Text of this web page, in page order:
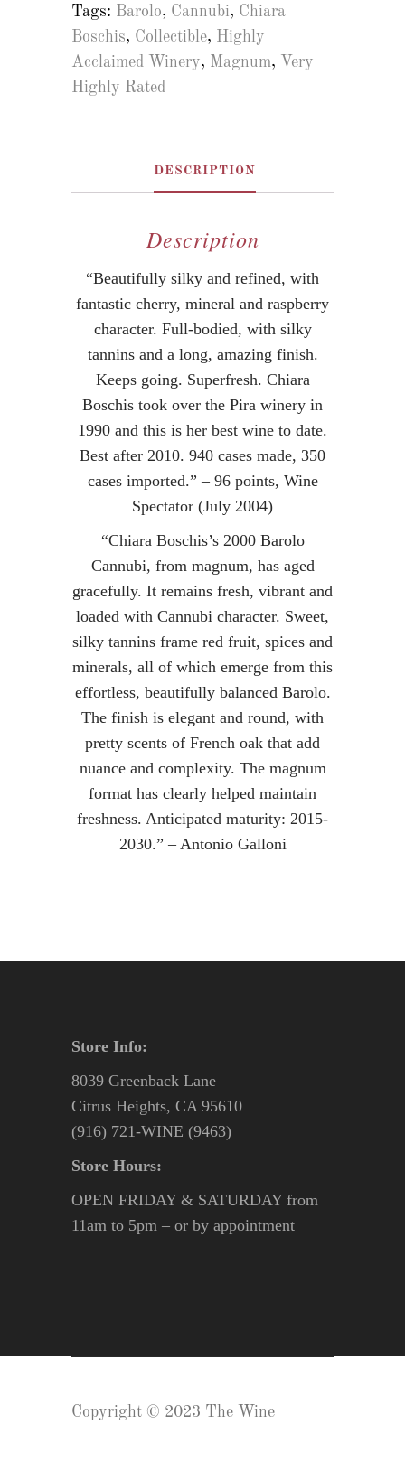
Tags: Barolo, Cannubi, Chiara
Boschis, Collectible, Highly
Acclaimed Winery, Magnum, Very
Highly Rated
DESCRIPTION
Description
“Beautifully silky and refined, with
fantastic cherry, mineral and raspberry
character. Full-bodied, with silky
tannins and a long, amazing finish.
Keeps going. Superfresh. Chiara
Boschis took over the Pira winery in
1990 and this is her best wine to date.
Best after 2010. 940 cases made, 350
cases imported.” – 96 points, Wine
Spectator (July 2004)
“Chiara Boschis’s 2000 Barolo
Cannubi, from magnum, has aged
gracefully. It remains fresh, vibrant and
loaded with Cannubi character. Sweet,
silky tannins frame red fruit, spices and
minerals, all of which emerge from this
effortless, beautifully balanced Barolo.
The finish is elegant and round, with
pretty scents of French oak that add
nuance and complexity. The magnum
format has clearly helped maintain
freshness. Anticipated maturity: 2015-
2030.” – Antonio Galloni
Store Info:
8039 Greenback Lane
Citrus Heights, CA 95610
(916) 721-WINE (9463)
Store Hours:
OPEN FRIDAY & SATURDAY from
11am to 5pm – or by appointment
Copyright © 2023 The Wine